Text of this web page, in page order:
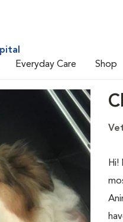
Everyday Care Shop
Hi!